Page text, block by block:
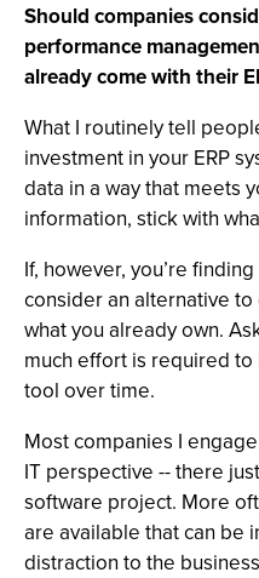
Should companies
performance
already come with their
What I routinely tell
investment in your ERP
data in a way that meets
information, stick with
If, however, you’re
consider an alternative
what you already own.
much effort is required
tool over time.
Most companies I
IT perspective -- there
software project. More
are available that can be
distraction to the